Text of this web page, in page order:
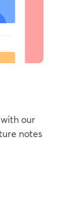
our
notes